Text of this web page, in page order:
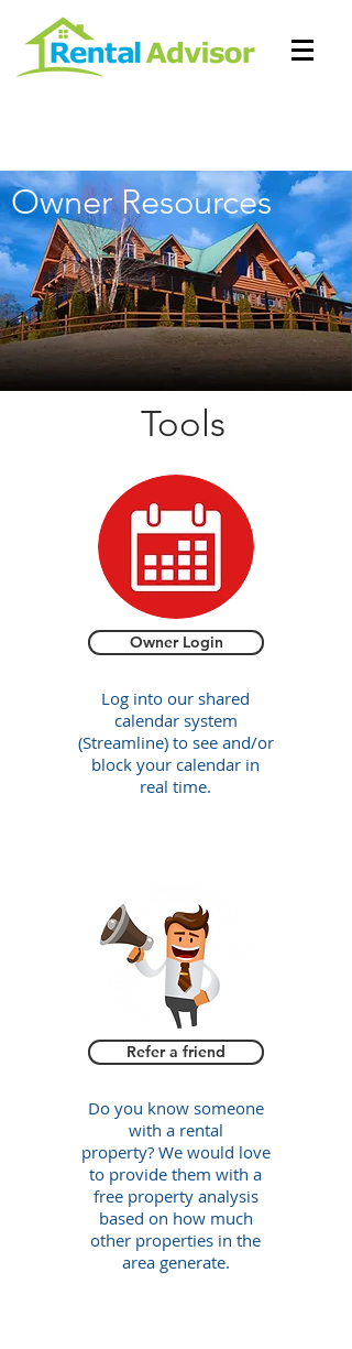
Owner Resources
Log into our shared
calendar system
(Streamline) to see and/or
block your calendar in
real time.
Owner Login
Do you know someone
with a rental
property? We would love
to provide them with a
free property analysis
based on how much
other properties in the
area generate.
Refer a friend
Tools